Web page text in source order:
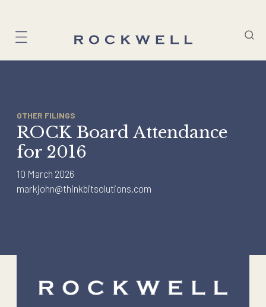
content
OTHER FILINGS
ROCK Board Attendance
for 2016
10 March 2026
markjohn@thinkbitsolutions.com